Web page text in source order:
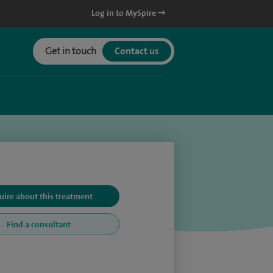
Log in to MySpire
Get in touch Contact us
about this treatment
Find a consultant